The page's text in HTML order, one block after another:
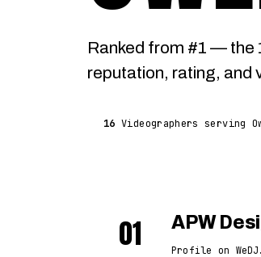
Ranked from #1 — the
reputation, rating, and
16 Videographers serving
01 APW
Profile on